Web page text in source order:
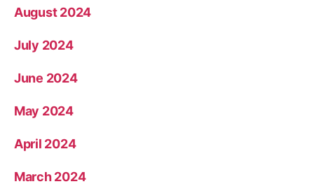
August 2024
July 2024
June 2024
May 2024
April 2024
March 2024